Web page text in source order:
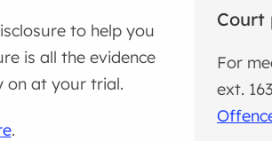
to help you
is all the evidence
on at your trial.
.
Court
For
ext.